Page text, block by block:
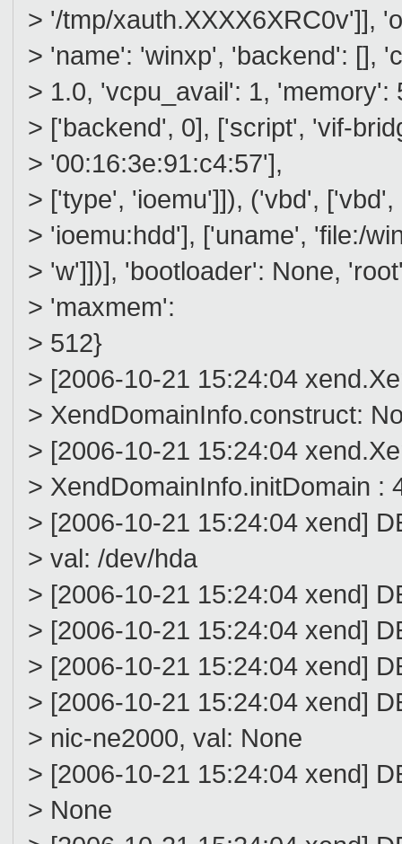
> '/tmp/xauth.XXXX6XRC0v']],
> 'name': 'winxp', 'backend': [],
> 1.0, 'vcpu_avail': 1,
> ['backend', 0], ['script', 'vif-
> '00:16:3e:91:c4:57'],
> ['type', 'ioemu']]), ('vbd',
> 'ioemu:hdd'], ['uname', 'file:/
> 'w']])], 'bootloader': None,
> 'maxmem':
> 512}
> [2006-10-21 15:24:04
> XendDomainInfo.construct:
> [2006-10-21 15:24:04
> XendDomainInfo.initDomain :
> [2006-10-21 15:24:04 xend]
> val: /dev/hda
> [2006-10-21 15:24:04 xend]
> [2006-10-21 15:24:04 xend]
> [2006-10-21 15:24:04 xend]
> [2006-10-21 15:24:04 xend]
> nic-ne2000, val: None
> [2006-10-21 15:24:04 xend]
> None